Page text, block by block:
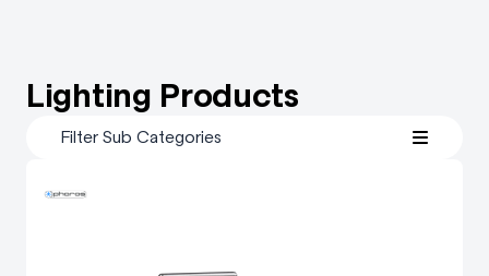
Lighting Products
Filter Sub Categories